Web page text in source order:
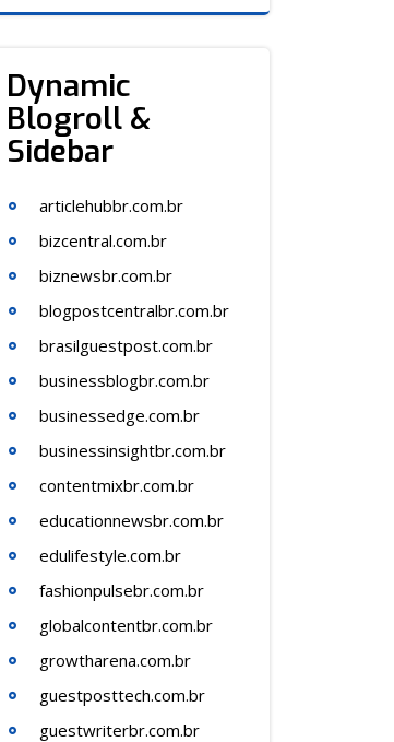
Dynamic
Blogroll &
Sidebar
articlehubbr.com.br
bizcentral.com.br
biznewsbr.com.br
blogpostcentralbr.com.br
brasilguestpost.com.br
businessblogbr.com.br
businessedge.com.br
businessinsightbr.com.br
contentmixbr.com.br
educationnewsbr.com.br
edulifestyle.com.br
fashionpulsebr.com.br
globalcontentbr.com.br
growtharena.com.br
guestposttech.com.br
guestwriterbr.com.br